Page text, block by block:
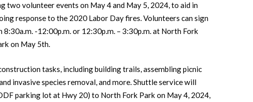
two volunteer events on May 4 and May 5, 2024, to aid in
response to the 2020 Labor Day fires. Volunteers can sign
8:30a.m. -12:00p.m. or 12:30p.m. – 3:30p.m. at North Fork
on May 5th.
tasks, including building trails, assembling picnic
invasive species removal, and more. Shuttle service will
parking lot at Hwy 20) to North Fork Park on May 4, 2024,